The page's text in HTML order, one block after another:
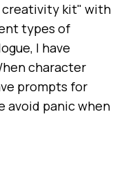
creativity kit" with
types of
I have
character
prompts for
avoid panic when